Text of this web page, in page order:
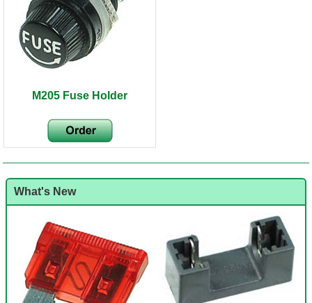
M205 Fuse Holder
What's New